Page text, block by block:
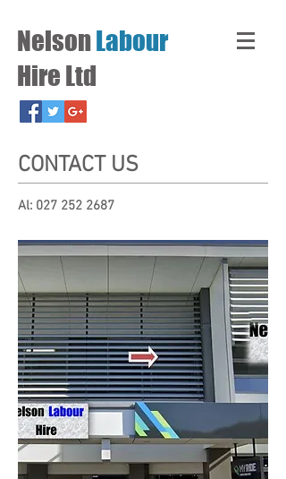
NelsonLabour
Hire Ltd
CONTACT US
Al: 027 252 2687